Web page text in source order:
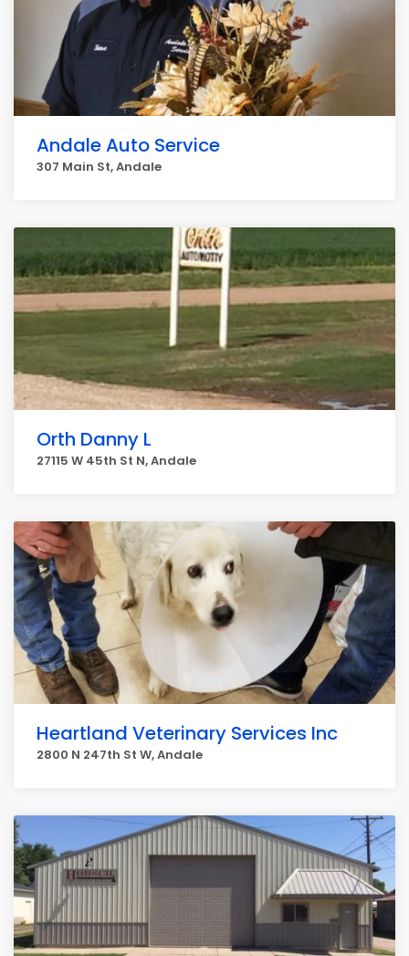
Andale Auto Service
307 Main St, Andale
Orth Danny L
27115 W 45th St N, Andale
Heartland Veterinary Services Inc
2800 N 247th St W, Andale